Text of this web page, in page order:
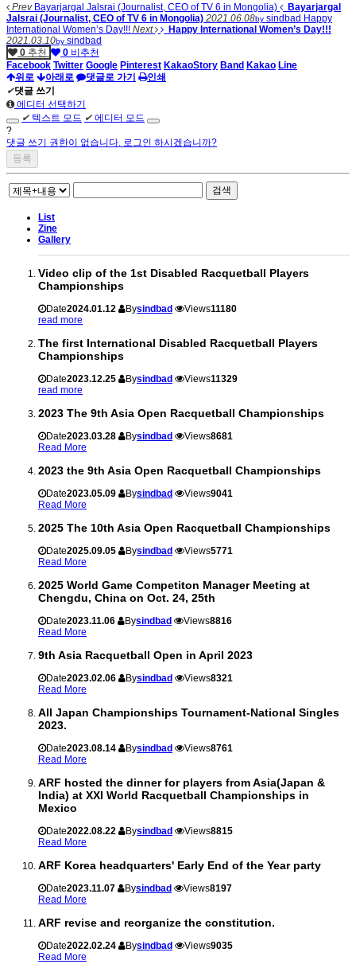
PrevBayarjargal Jalsrai (Journalist, CEO of TV 6 in Mongolia)
Bayarjargal
Jalsrai (Journalist, CEO of TV 6 in Mongolia) 2021.06.08by sindbad Happy
International Women’s Day!!! Next
Happy International Women’s Day!!!
2021.03.10by sindbad
0 추천 0 비추천
Facebook Twitter Google Pinterest KakaoStory Band Kakao Line
위로
아래로 댓글로 가기
인쇄
✔댓글 쓰기
에디터 선택하기
✔ 텍스트 모드 ✔에디터 모드
?
댓글 쓰기 권한이 없습니다. 로그인 하시겠습니까?
검색
List
Zine
Gallery
Video clip of the 1st Disabled Racquetball Players
Championships
Date2024.01.12 Bysindbad Views11180
read more
The first International Disabled Racquetball Players
Championships
Date2023.12.25 Bysindbad Views11329
read more
2023 The 9th Asia Open Racquetball Championships
Date2023.03.28 Bysindbad Views8681
Read More
2023 the 9th Asia Open Racquetball Championships
Date2023.05.09 Bysindbad Views9041
Read More
2025 The 10th Asia Open Racquetball Championships
Date2025.09.05 Bysindbad Views5771
Read More
2025 World Game Competiton Manager Meeting at
Chengdu, China on Oct. 24, 25th
Date2023.11.06 Bysindbad Views8816
Read More
9th Asia Racquetball Open in April 2023
Date2023.02.06 Bysindbad Views8321
Read More
All Japan Championships Tournament-National Singles
2023.
Date2023.08.14 Bysindbad Views8761
Read More
ARF hosted the dinner for players from Asia(Japan &
India) at XXI World Racquetball Championships in
Mexico
Date2022.08.22 Bysindbad Views8815
Read More
ARF Korea headquarters' Early End of the Year party
Date2023.11.07 Bysindbad Views8197
Read More
ARF revise and reorganize the constitution.
Date2022.02.24 Bysindbad Views9035
Read More